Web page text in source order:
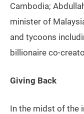
Cambodia;
minister of
and tycoons
billionaire co-
Giving Back
In the midst of the